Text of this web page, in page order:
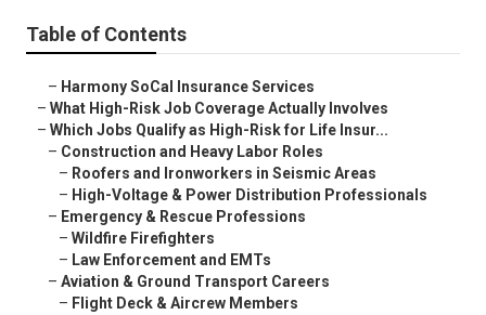
Table of Contents
– Harmony SoCal Insurance Services
– What High-Risk Job Coverage Actually Involves
– Which Jobs Qualify as High-Risk for Life Insur...
– Construction and Heavy Labor Roles
– Roofers and Ironworkers in Seismic Areas
– High-Voltage & Power Distribution Professionals
– Emergency & Rescue Professions
– Wildfire Firefighters
– Law Enforcement and EMTs
– Aviation & Ground Transport Careers
– Flight Deck & Aircrew Members